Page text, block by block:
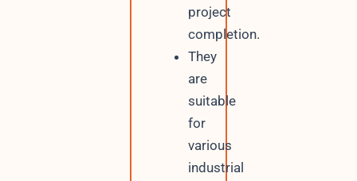
project
completion.
They
are
suitable
for
various
industrial